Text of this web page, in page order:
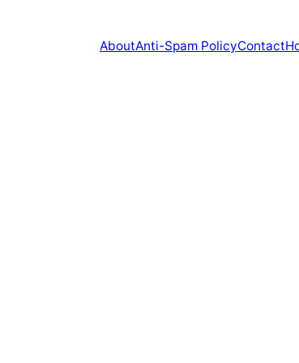
AboutAnti-Spam PolicyContact